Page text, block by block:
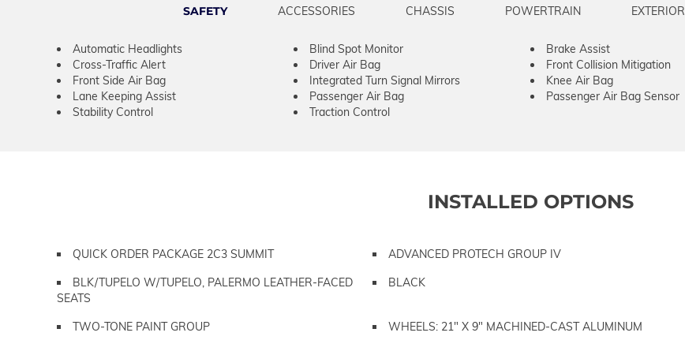
SAFETY ACCESSORIES CHASSIS POWERTRAIN EXTERIOR
Automatic Headlights Blind Spot Monitor Brake Assist
Cross-Traffic Alert
Driver Air Bag Front Collision Mitigation
Front Side Air Bag
Integrated Turn Signal Mirrors Knee Air Bag
Lane Keeping Assist
Passenger Air Bag Passenger Air Bag Sensor
Stability Control
Traction Control
INSTALLED OPTIONS
QUICK ORDER PACKAGE 2C3 SUMMIT ADVANCED PROTECH GROUP IV
BLK/TUPELO W/TUPELO, PALERMO LEATHER-FACED
SEATS
BLACK
TWO-TONE PAINT GROUP WHEELS: 21" X 9" MACHINED-CAST ALUMINUM